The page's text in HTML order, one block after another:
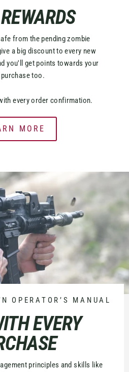
from the pending zombie
a big discount to every new
you'll get points towards your
too.
every order confirmation.
MORE
OPERATOR’S MANUAL
EVERY
principles and skills like